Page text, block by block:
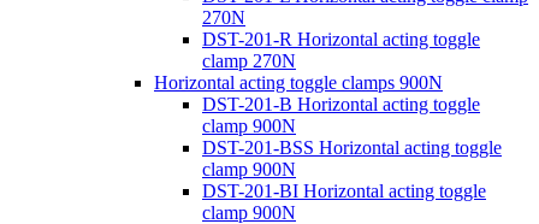
270N
DST-201-R Horizontal acting toggle
clamp 270N
Horizontal acting toggle clamps 900N
DST-201-B Horizontal acting toggle
clamp 900N
DST-201-BSS Horizontal acting toggle
clamp 900N
DST-201-BI Horizontal acting toggle
clamp 900N